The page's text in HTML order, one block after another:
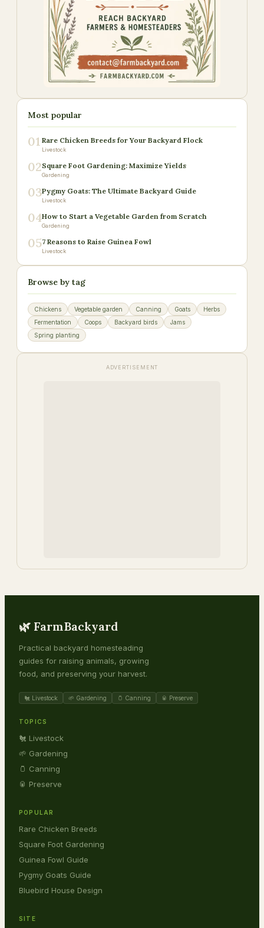
Most popular
01 Rare Chicken Breeds for Your Backyard Flock
Livestock
02Square Foot Gardening: Maximize Yields
Gardening
03Pygmy Goats: The Ultimate Backyard Guide
Livestock
04How to Start a Vegetable Garden from Scratch
Gardening
057 Reasons to Raise Guinea Fowl
Livestock
Browse by tag
Chickens Vegetable garden Canning Goats
Herbs
Fermentation
Coops Backyard birds
Jams
Spring planting
ADVERTISEMENT
🌿 FarmBackyard
Practical backyard homesteading
guides for raising animals, growing
food, and preserving your harvest.
🐔 Livestock 🌱 Gardening 🫙 Canning 🥫 Preserve
TOPICS
🐔 Livestock
🌱 Gardening
🫙 Canning
🥫 Preserve
POPULAR
Rare Chicken Breeds
Square Foot Gardening
Guinea Fowl Guide
Pygmy Goats Guide
Bluebird House Design
SITE